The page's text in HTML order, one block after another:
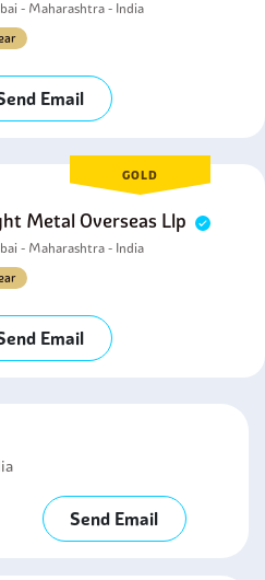
- Maharashtra - India
Email
GOLD
Metal Overseas Llp
- Maharashtra - India
Email
Send Email